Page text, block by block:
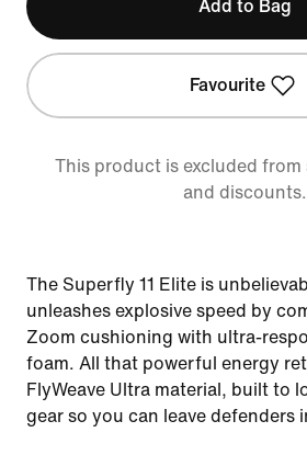
Add to Bag
Favourite
This product is excluded
and discounts.
The Superfly 11 Elite is
unleashes explosive speed by
Zoom cushioning with ultra-
foam. All that powerful energy
FlyWeave Ultra material, built to
gear so you can leave defenders